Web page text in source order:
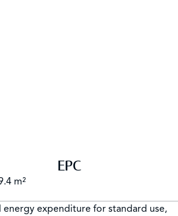
EPC
m²
energy expenditure for standard use,